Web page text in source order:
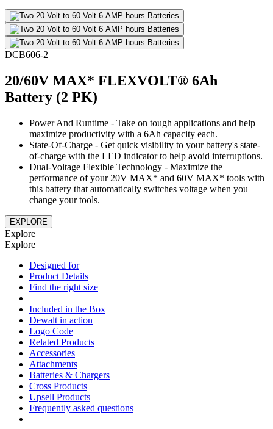
DCB606-2
20/60V MAX* FLEXVOLT® 6Ah
Battery (2 PK)
Power And Runtime - Take on tough applications and help
maximize productivity with a 6Ah capacity each.
State-Of-Charge - Get quick visibility to your battery's state-
of-charge with the LED indicator to help avoid interruptions.
Dual-Voltage Flexible Technology - Maximize the
performance of your 20V MAX* and 60V MAX* tools with
this battery that automatically switches voltage when you
change your tools.
EXPLORE
Explore
Explore
Designed for
Product Details
Find the right size
Included in the Box
Dewalt in action
Logo Code
Related Products
Accessories
Attachments
Batteries & Chargers
Cross Products
Upsell Products
Frequently asked questions